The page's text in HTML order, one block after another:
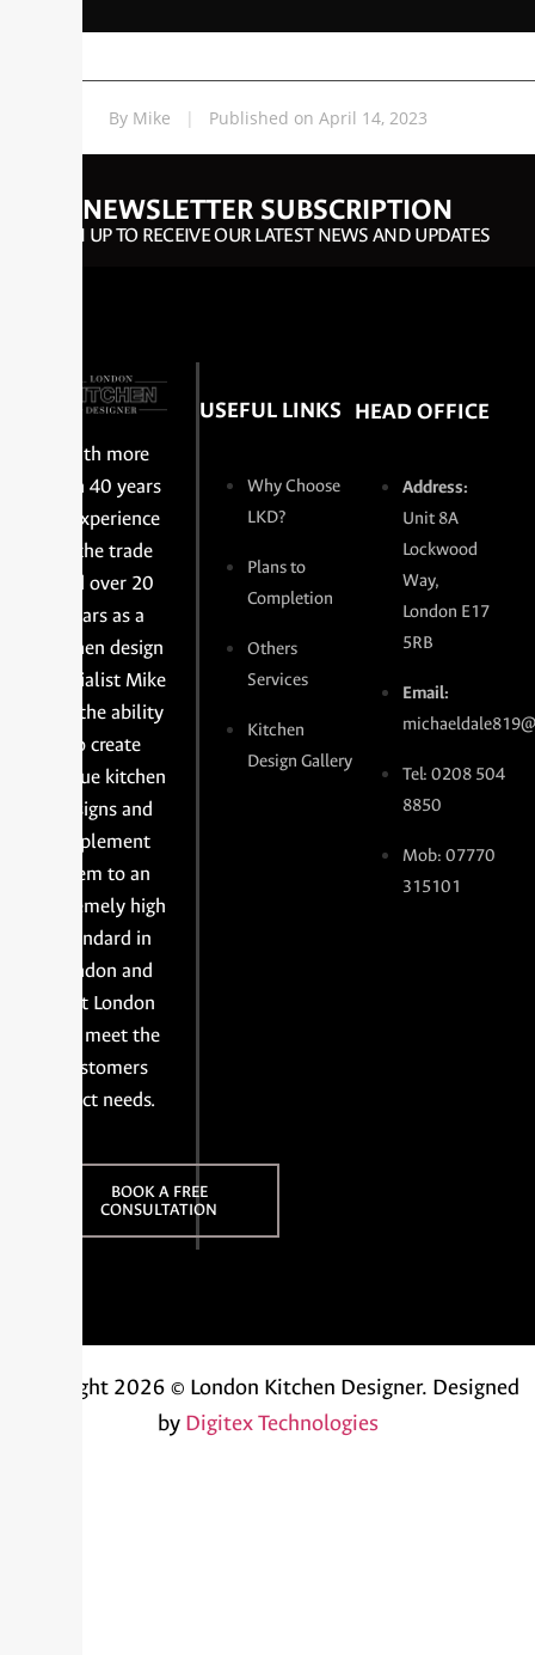
By Mike | Published on April 14, 2023
NEWSLETTER SUBSCRIPTION
SIGN UP TO RECEIVE OUR LATEST NEWS AND UPDATES
With more
than 40 years
of experience
in the trade
and over 20
years as a
kitchen design
specialist Mike
has the ability
to create
unique kitchen
designs and
implement
them to an
extremely high
standard in
London and
East London
and meet the
customers
exact needs.
BOOK A FREE
CONSULTATION
USEFUL LINKS
Why Choose
LKD?
Plans to
Completion
Others
Services
Kitchen
Design Gallery
HEAD OFFICE
Address:
Unit 8A
Lockwood
Way,
London E17
5RB
Email:
Tel: 0208 504
8850
Mob: 07770
315101
Copyright 2026 © London Kitchen Designer. Designed
by Digitex Technologies